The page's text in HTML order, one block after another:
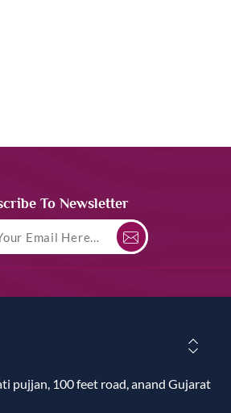
To Newsletter
pujjan, 100 feet road, anand Gujarat